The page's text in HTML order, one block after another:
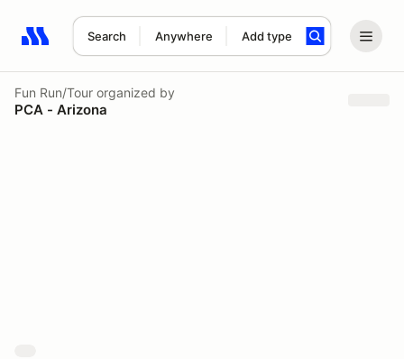
Search Anywhere Add type
Search results: No search term
Fun Run/Tour organized by
PCA - Arizona